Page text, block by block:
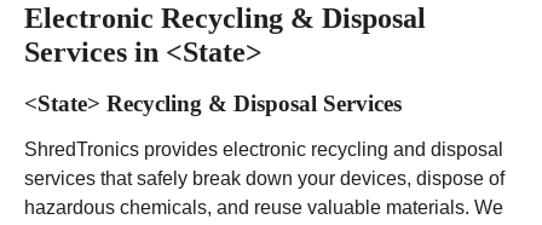
Electronic Recycling & Disposal
Services in <State>
<State> Recycling & Disposal Services
ShredTronics provides electronic recycling and disposal
services that safely break down your devices, dispose of
hazardous chemicals, and reuse valuable materials. We